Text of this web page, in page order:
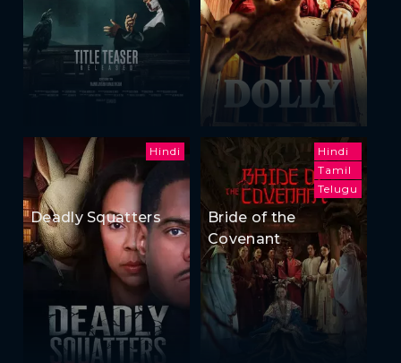
Hindi
Deadly Squatters
Hindi
Tamil
Telugu
Bride of the
Covenant